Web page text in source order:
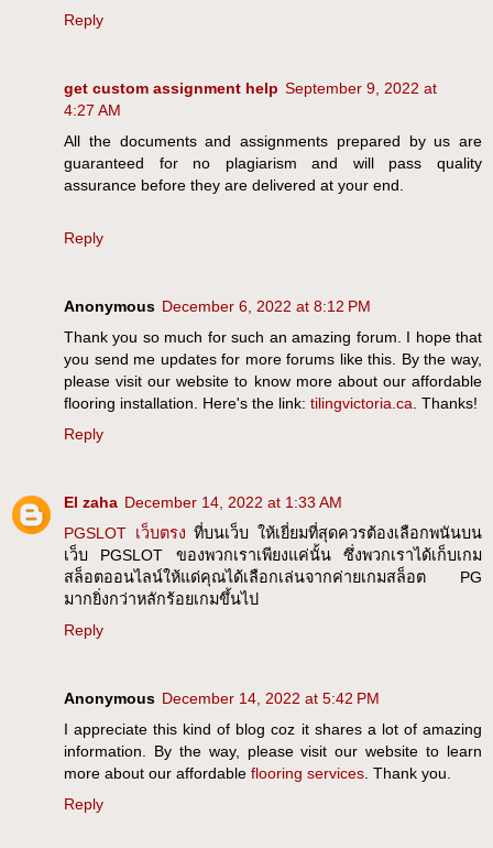
Reply
get custom assignment help September 9, 2022 at
4:27 AM
All the documents and assignments prepared by us are
guaranteed for no plagiarism and will pass quality
assurance before they are delivered at your end.
Reply
Anonymous December 6, 2022 at 8:12 PM
Thank you so much for such an amazing forum. I hope that
you send me updates for more forums like this. By the way,
please visit our website to know more about our affordable
flooring installation. Here's the link: tilingvictoria.ca . Thanks!
Reply
El zaha December 14, 2022 at 1:33 AM
PGSLOT เว็บตรงที่บนเว็บ ให้เยี่ยมที่สุดควรต้องเลือกพนันบน
เว็บ PGSLOT ของพวกเราเพียงแค่นั้น ซึ่งพวกเราได้เก็บเกม
สล็อตออนไลน์ให้แด่คุณได้เลือกเล่นจากค่ายเกมสล็อต PG
มากยิ่งกว่าหลักร้อยเกมขึ้นไป
Reply
Anonymous December 14, 2022 at 5:42 PM
I appreciate this kind of blog coz it shares a lot of amazing
information. By the way, please visit our website to learn
more about our affordable flooring services . Thank you.
Reply